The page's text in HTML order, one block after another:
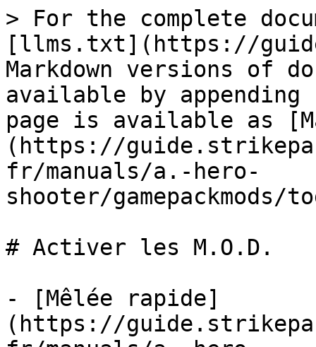
> For the complete
[llms.txt](https://
Markdown versions of
available by
page is available as
(https://
fr/manuals/a.-hero-
shooter/gamepackmods/
# Activer les M.O.D.
- [Mêlée rapide]
(https://